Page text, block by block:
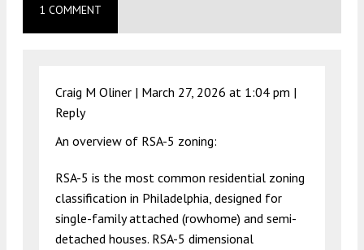
1 COMMENT
Craig M Oliner | March 27, 2026 at 1:04 pm |
Reply
An overview of RSA-5 zoning:
RSA-5 is the most common residential zoning
classification in Philadelphia, designed for
single-family attached (rowhome) and semi-
detached houses. RSA-5 dimensional